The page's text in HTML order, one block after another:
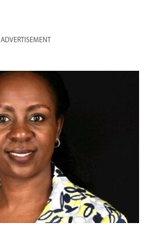
ADVERTISEMENT